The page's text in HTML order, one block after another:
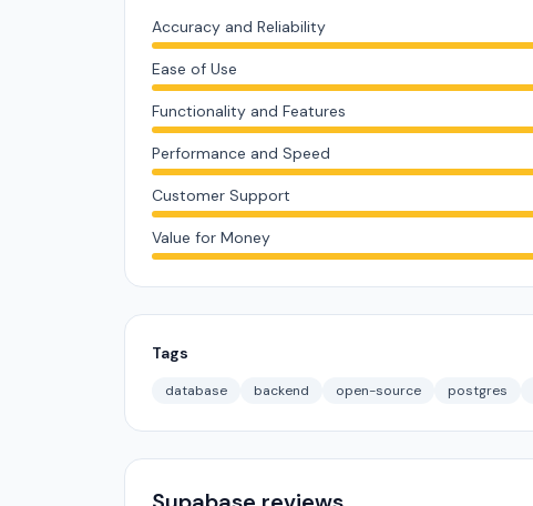
Accuracy and Reliability
Ease of Use
Functionality and Features
Performance and Speed
Customer Support
Value for Money
Tags
database backend open-source postgres